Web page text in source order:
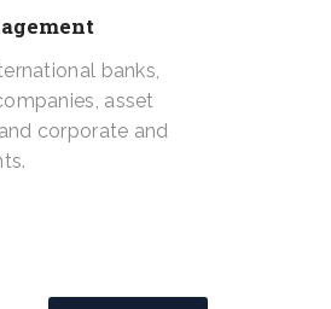
banks,
asset
corporate and